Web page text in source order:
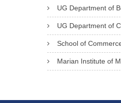
UG Department of
UG Department of
School of
Marian Institute of